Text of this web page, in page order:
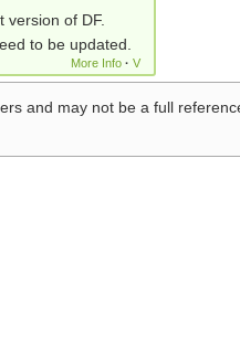
of DF.
to be updated.
More Info · V
and may not be a full